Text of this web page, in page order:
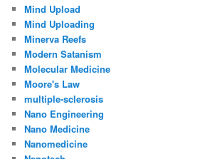
Mind Upload
Mind Uploading
Minerva Reefs
Modern Satanism
Molecular Medicine
Moore's Law
multiple-sclerosis
Nano Engineering
Nano Medicine
Nanomedicine